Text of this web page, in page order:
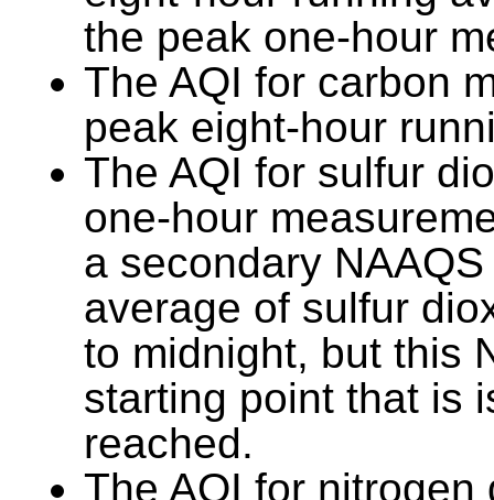
the peak one-hour
The AQI for carbon
peak eight-hour
The AQI for sulfur
one-hour
a secondary
average of sulfur
to midnight, but this
starting point that is
reached.
The AQI for